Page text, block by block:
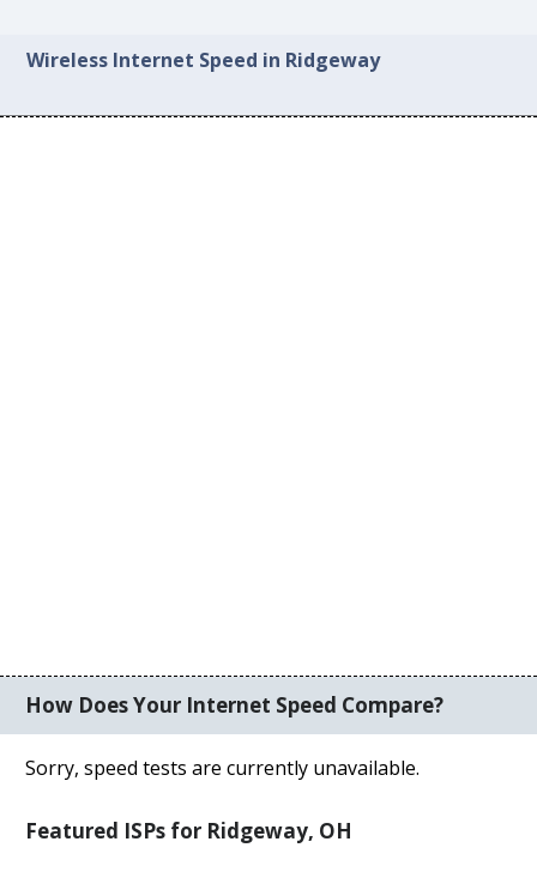
Wireless Internet Speed in Ridgeway
How Does Your Internet Speed Compare?
Sorry, speed tests are currently unavailable.
Featured ISPs for Ridgeway, OH